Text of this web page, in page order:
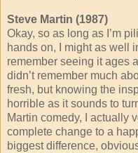
Steve Martin (1987)
Okay, so as long as I’m
hands on, I might as well
remember seeing it ages
didn’t remember much
fresh, but knowing the
horrible as it sounds to
Martin comedy, I actually
complete change to a
biggest difference,